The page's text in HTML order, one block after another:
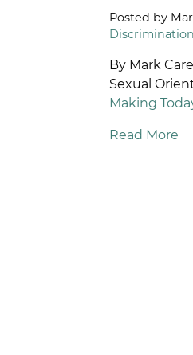
Posted by
By Mark
Sexual
Making
Read More